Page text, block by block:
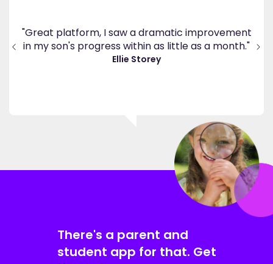
"Great platform, I saw a dramatic improvement
in my son's progress within as little as a month."
Ellie Storey
There's a parent and
student app for that. Get